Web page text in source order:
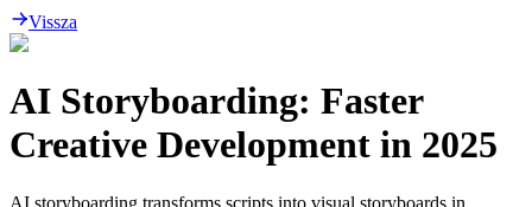
Vissza
AI Storyboarding: Faster
Creative Development in 2025
AI storyboarding transforms scripts into visual storyboards in